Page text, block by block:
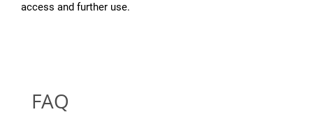
access and further use.
FAQ